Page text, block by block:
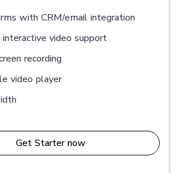
with CRM/email integration
video support
recording
video player
Get Starter now